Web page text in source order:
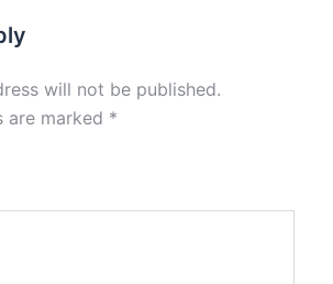
will not be published.
are marked *